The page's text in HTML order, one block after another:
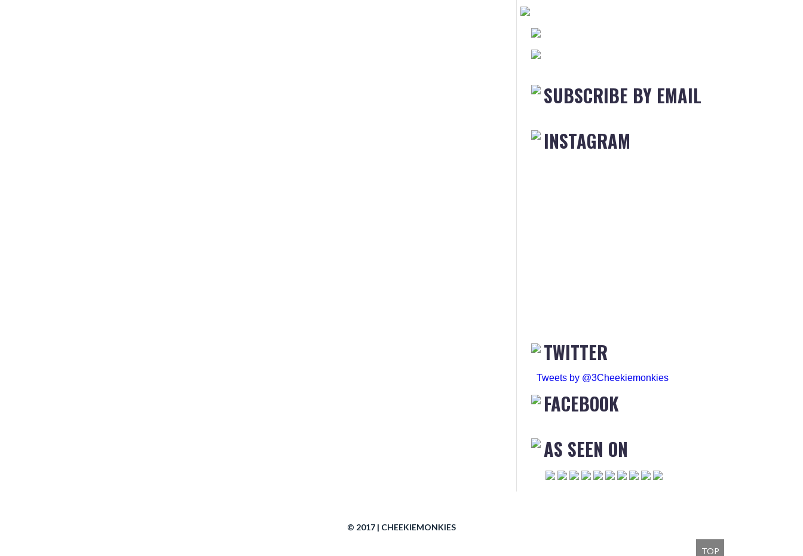
SUBSCRIBE BY EMAIL
INSTAGRAM
TWITTER
Tweets by @3Cheekiemonkies
FACEBOOK
AS SEEN ON
© 2017 | CHEEKIEMONKIES
TOP